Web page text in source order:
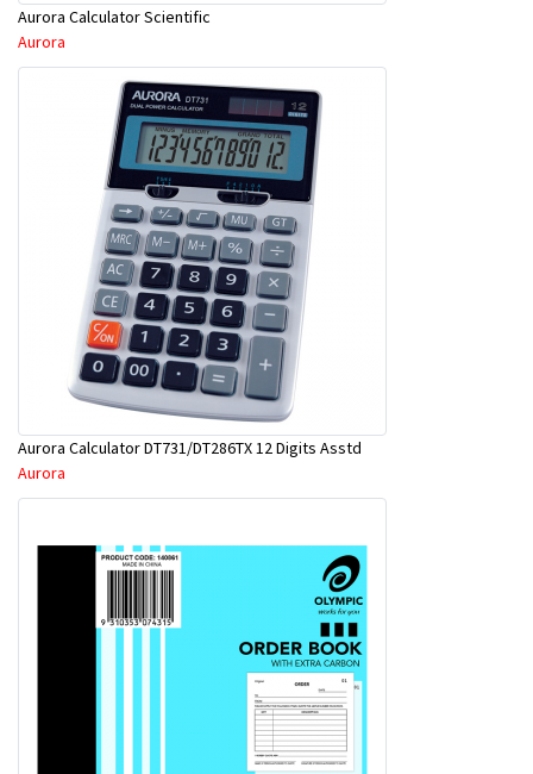
Aurora Calculator Scientific
Aurora
Aurora Calculator DT731/DT286TX 12 Digits Asstd
Aurora